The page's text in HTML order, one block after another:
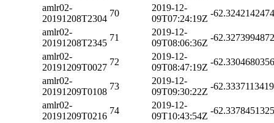
amlr02-
20191208T2304
70
2019-12-
09T07:24:19Z
-
amlr02-
20191208T2345
71
2019-12-
09T08:06:36Z
-
amlr02-
20191209T0027
72
2019-12-
09T08:47:19Z
-
amlr02-
20191209T0108
73
2019-12-
09T09:30:22Z
-
amlr02-
20191209T0216
74
2019-12-
09T10:43:54Z
-